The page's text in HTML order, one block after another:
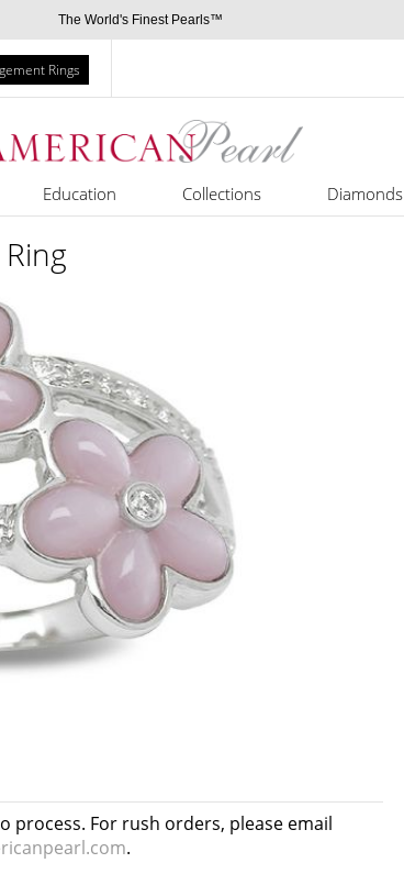
The World's Finest Pearls™
Rings
Education Collections Diamonds
process. For rush orders, please email
.